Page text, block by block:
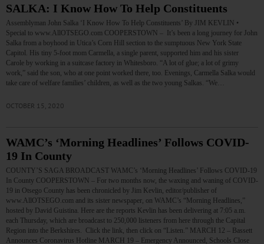
SALKA: I Know How To Help Constituents
Assemblyman John Salka ‘I Know How To Help Constituents’ By JIM KEVLIN •
Special to www.AllOTSEGO.com COOPERSTOWN – It’s been a long journey for John
Salka from a boyhood in Utica’s Corn Hill section to the sumptuous New York State
Capitol. His tiny 5-foot mom Carmella, a single parent, supported him and his sister
Carole by working in a suitcase factory in Whitesboro. “A lot of glue; a lot of grimy
work,” said the son, who at one point worked there, too. Evenings, Carmella Salka would
take care of welfare families’ children, as well as the two young Salkas. “We…
OCTOBER 15, 2020
WAMC’s ‘Morning Headlines’ Follows COVID-
19 In County
COUNTY’S SAGA BROADCAST WAMC’s ‘Morning Headlines’ Follows COVID-19
In County COOPERSTOWN – For two months now, the waxing and waning of COVID-
19 in Otsego County has been chronicled by Jim Kevlin, editor/publisher of
www.AllOTSEGO.com and its sister newspaper, on WAMC’s “Morning Headlines,”
hosted by David Guistina. Here are the reports Kevlin has been delivering at 7:05 a.m.
each Thursday, which are broadcast to 250,000 listeners from here through the Capital
Region into the Berkshires. Click the link, then click on “Listen.” MARCH 12 – Bassett
Announces Coronavirus Hotline MARCH 19 – Emergency Announced, Schools Close